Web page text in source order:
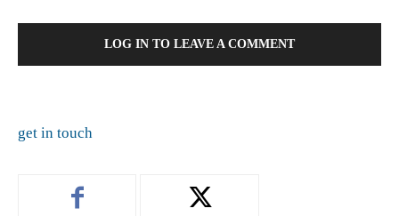
LOG IN TO LEAVE A COMMENT
get in touch